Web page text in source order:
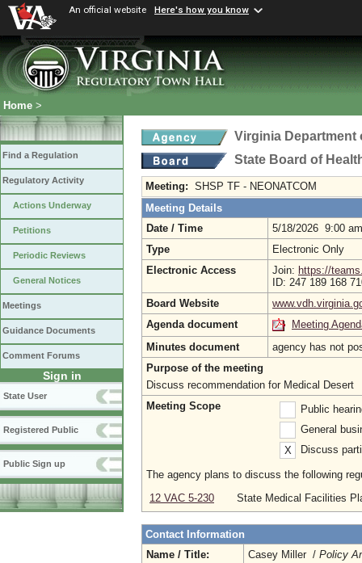
An official website Here's how you know
Home >
Find a Regulation
Regulatory Activity
Actions Underway
Petitions
Periodic Reviews
General Notices
Meetings
Guidance Documents
Comment Forums
Sign in
State User
Registered Public
Public Sign up
Virginia Department
State Board of
Meeting: SHSP TF - NEONATCOM
Meeting Details
Date / Time
5/18/2026 9:00 am
Type
Electronic Only
Electronic Access
Join: https://
ID: 247 189 168
Board Website
Agenda document
Meeting
Minutes document
agency has not
Purpose of the meeting
Discuss recommendation for Medical Desert
Meeting Scope
Public
General
X
Discuss
The agency plans to discuss the following
12 VAC 5-230
State Medical Facilities
Contact Information
Name / Title:
Casey Miller / Policy